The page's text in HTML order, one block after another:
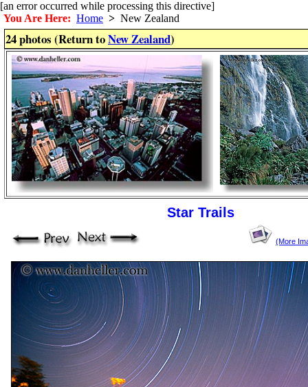
[an error occurred while processing this directive]
You Are Here: Home > New Zealand
24 photos (Return toNew Zealand)
Star Trails
(More